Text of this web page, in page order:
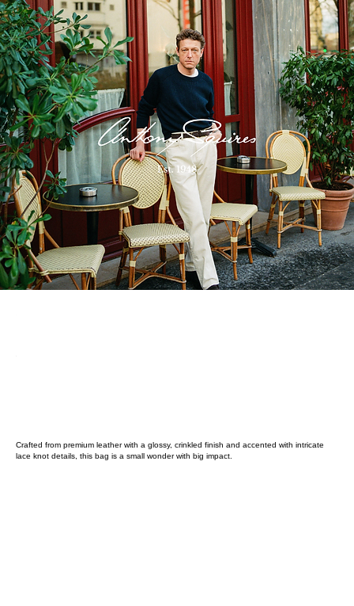
Crafted from premium leather with a glossy, crinkled finish and accented with intricate
lace knot details, this bag is a small wonder with big impact.